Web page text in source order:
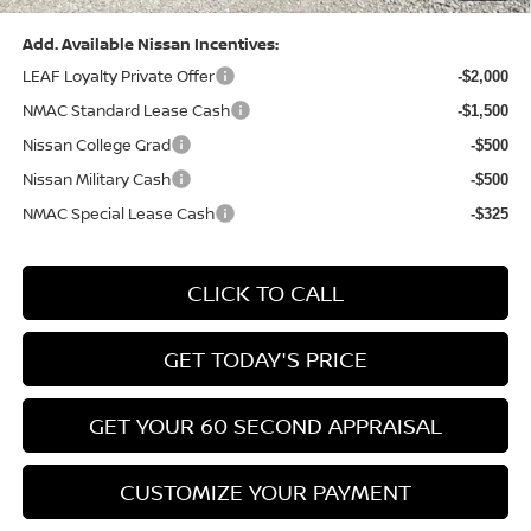
Add. Available Nissan Incentives:
LEAF Loyalty Private Offer
-$2,000
NMAC Standard Lease Cash -$1,500
Nissan College Grad -$500
Nissan Military Cash -$500
NMAC Special Lease Cash -$325
CLICK TO CALL
GET TODAY'S PRICE
GET YOUR 60 SECOND APPRAISAL
CUSTOMIZE YOUR PAYMENT